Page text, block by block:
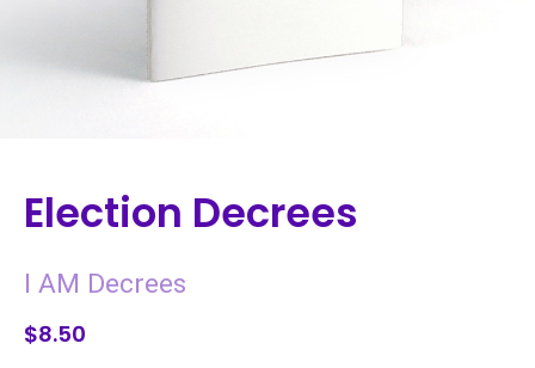
Election Decrees
I AM Decrees
$8.50